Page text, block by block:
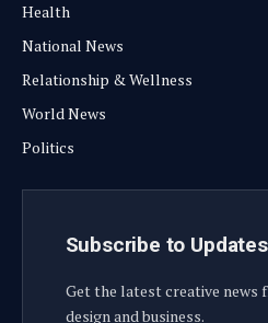
Health
National News
Relationship & Wellness
World News
Politics
Subscribe to Updates
Get the latest creative news
design and business.